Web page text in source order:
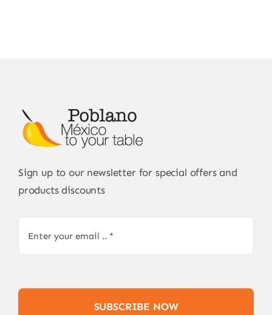
Sign up to our newsletter for special offers and
products discounts
SUBSCRIBE NOW